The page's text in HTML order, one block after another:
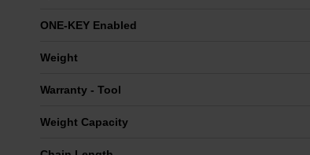
ONE-KEY Enabled
Weight
Warranty - Tool
Weight Capacity